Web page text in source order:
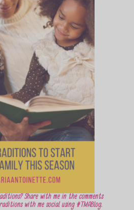
Share with me in the comments
with me social using #TMABlog.